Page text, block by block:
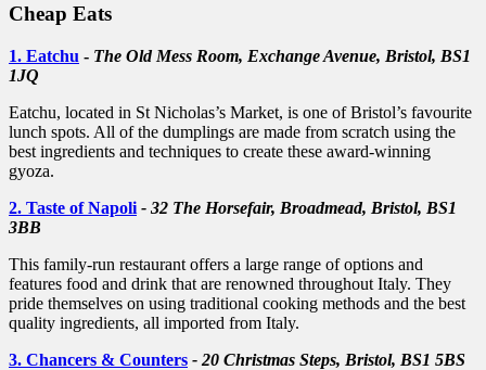
Cheap Eats
1. Eatchu - The Old Mess Room, Exchange Avenue, Bristol, BS1
1JQ
Eatchu, located in St Nicholas’s Market, is one of Bristol’s favourite
lunch spots. All of the dumplings are made from scratch using the
best ingredients and techniques to create these award-winning
gyoza.
2. Taste of Napoli - 32 The Horsefair, Broadmead, Bristol, BS1
3BB
This family-run restaurant offers a large range of options and
features food and drink that are renowned throughout Italy. They
pride themselves on using traditional cooking methods and the best
quality ingredients, all imported from Italy.
3. Chancers & Counters - 20 Christmas Steps, Bristol, BS1 5BS